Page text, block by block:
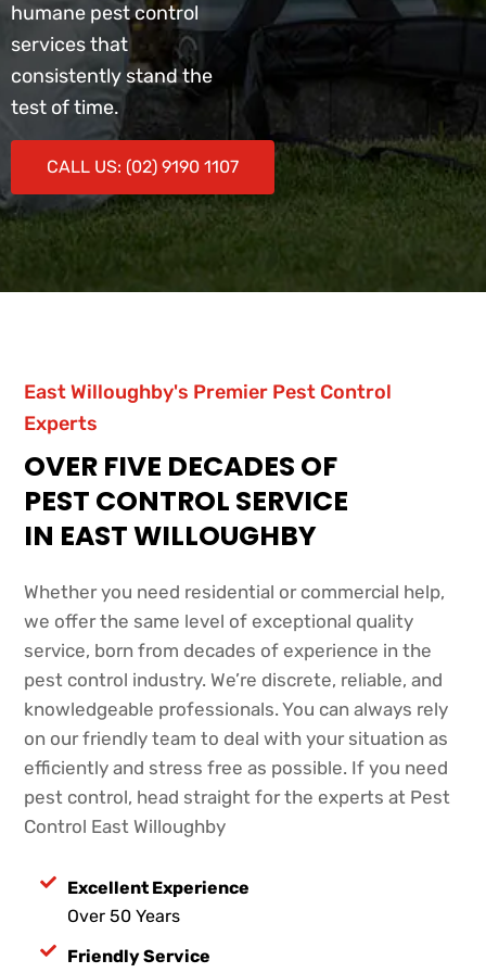
humane pest control
services that
consistently stand the
test of time.
CALL US: (02) 9190 1107
East Willoughby's Premier Pest Control
Experts
OVER FIVE DECADES OF
PEST CONTROL SERVICE
IN EAST WILLOUGHBY
Whether you need residential or commercial help,
we offer the same level of exceptional quality
service, born from decades of experience in the
pest control industry. We’re discrete, reliable, and
knowledgeable professionals. You can always rely
on our friendly team to deal with your situation as
efficiently and stress free as possible. If you need
pest control, head straight for the experts at Pest
Control East Willoughby
Excellent Experience
Over 50 Years
Friendly Service